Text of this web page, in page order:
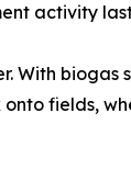
activity
With biogas
fields,